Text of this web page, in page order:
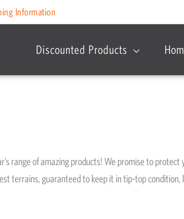
Information
Discounted Products
range of amazing products! We promise to protect
terrains, guaranteed to keep it in tip-top condition,